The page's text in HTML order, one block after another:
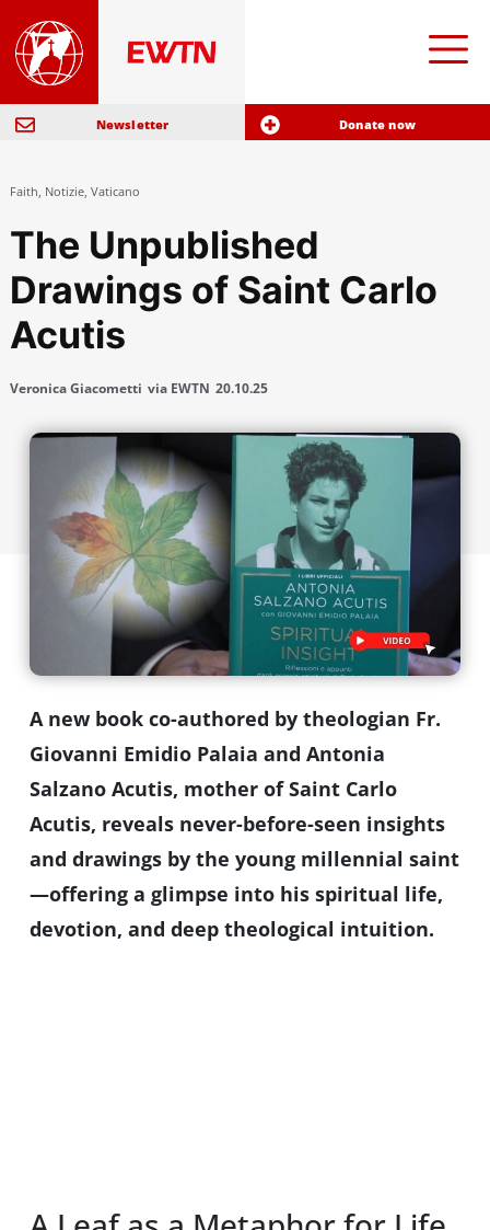
Newsletter Donate now
Faith, Notizie, Vaticano
The Unpublished
Drawings of Saint Carlo
Acutis
Veronica Giacometti via EWTN 20.10.25
A new book co-authored by theologian Fr.
Giovanni Emidio Palaia and Antonia
Salzano Acutis, mother of Saint Carlo
Acutis, reveals never-before-seen insights
and drawings by the young millennial saint
—offering a glimpse into his spiritual life,
devotion, and deep theological intuition.